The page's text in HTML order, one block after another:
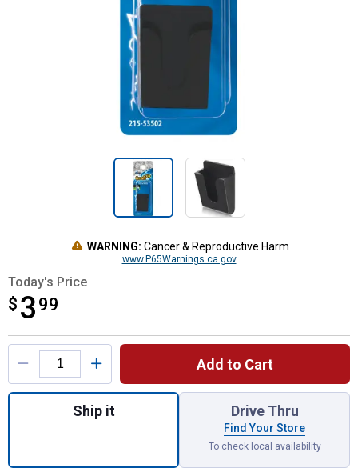
WARNING: Cancer & Reproductive Harm
www.P65Warnings.ca.gov
Today's Price
$ 3 99
$3.99
Product Options
Add to Cart
Quantity: 1, Mic Holder Plastic with
Ship it Drive Thru
Find Your Store
To check local availability